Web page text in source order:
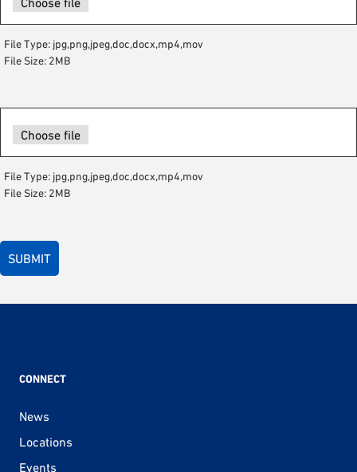
File Type: jpg,png,jpeg,doc,docx,mp4,mov
File Size: 2MB
File Type: jpg,png,jpeg,doc,docx,mp4,mov
File Size: 2MB
CONNECT
News
Locations
Events